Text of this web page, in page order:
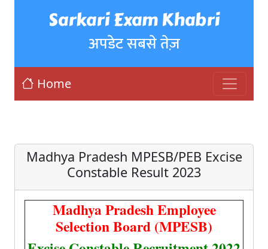
Sarkari Exam Khabri
अपडेट सबसे तेज़
Home
Madhya Pradesh MPESB/PEB Excise
Constable Result 2023
Madhya Pradesh Employee
Selection Board (MPESB)